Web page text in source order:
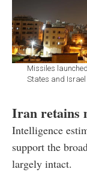
Missiles
States and Israel
Iran retains
Intelligence
support the
largely intact.